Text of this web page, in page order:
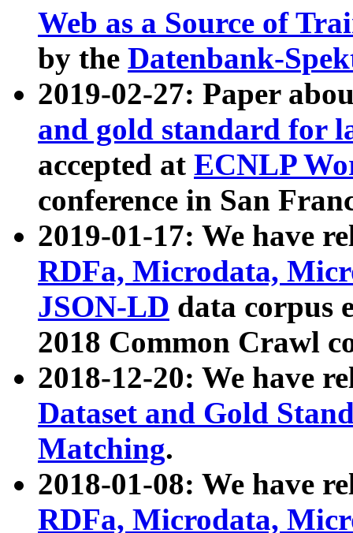
Web as a Source of
by the Datenbank-
2019-02-27: Paper
and gold standard for
accepted at ECNLP
conference in San
2019-01-17: We have
RDFa, Microdata,
JSON-LD data corpus
2018 Common Crawl
2018-12-20: We have
Dataset and Gold
Matching.
2018-01-08: We have
RDFa, Microdata,